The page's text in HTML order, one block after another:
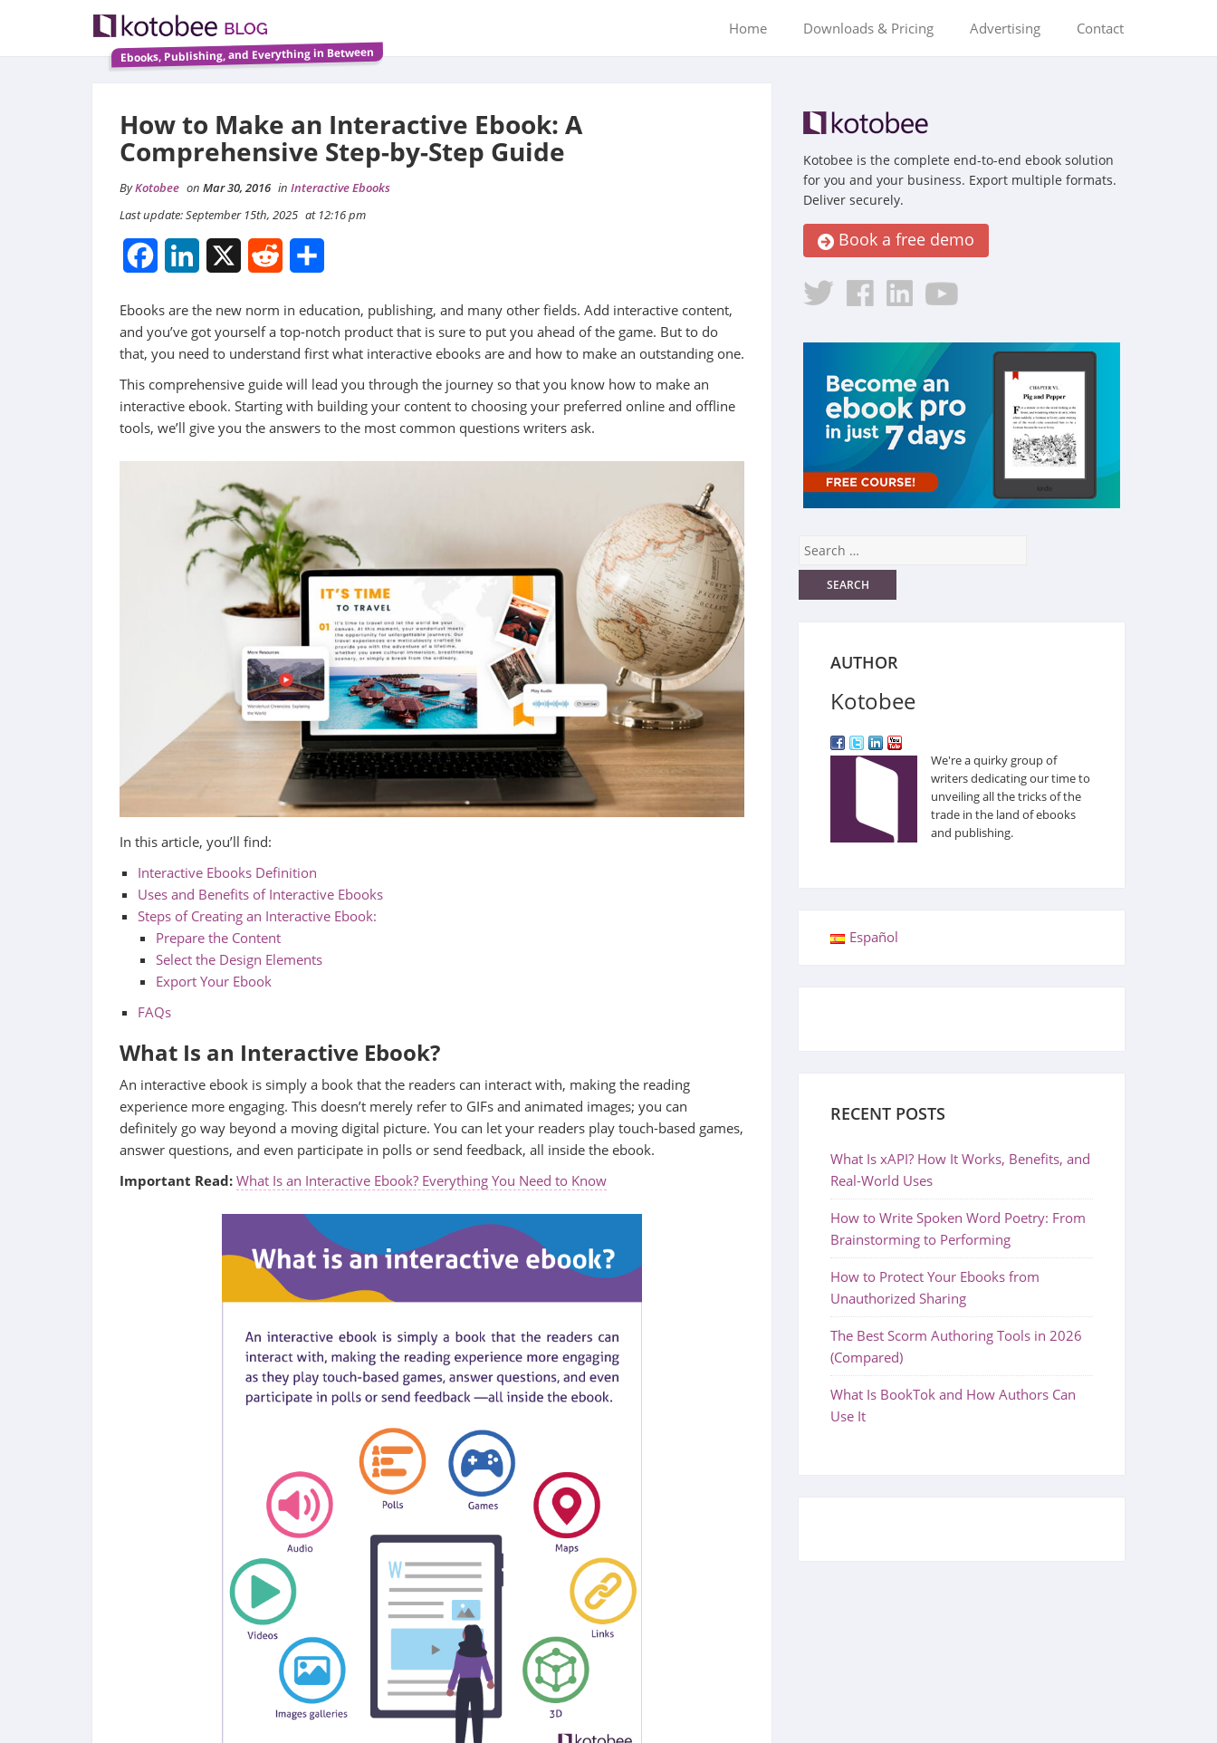
Ebooks, Publishing, and Everything in Between
Home Downloads & Pricing Advertising Contact
How to Make an Interactive Ebook: A
Comprehensive Step-by-Step Guide
ByKotobee on Mar 30, 2016 in Interactive Ebooks
Last update: September 15th, 2025 at 12:16 pm
FacebookLinkedIn Reddit
Ebooks are the new norm in education, publishing, and many other fields. Add interactive content,
and you’ve got yourself a top-notch product that is sure to put you ahead of the game. But to do
that, you need to understand first what interactive ebooks are and how to make an outstanding one.
This comprehensive guide will lead you through the journey so that you know how to make an
interactive ebook. Starting with building your content to choosing your preferred online and offline
tools, we’ll give you the answers to the most common questions writers ask.
In this article, you’ll find:
Interactive Ebooks Definition
Uses and Benefits of Interactive Ebooks
Steps of Creating an Interactive Ebook:
Prepare the Content
Select the Design Elements
Export Your Ebook
FAQs
What Is an Interactive Ebook?
An interactive ebook is simply a book that the readers can interact with, making the reading
experience more engaging. This doesn’t merely refer to GIFs and animated images; you can
definitely go way beyond a moving digital picture. You can let your readers play touch-based games,
answer questions, and even participate in polls or send feedback, all inside the ebook.
Important Read: What Is an Interactive Ebook? Everything You Need to Know
Kotobee is the complete end-to-end ebook solution
for you and your business. Export multiple formats.
Deliver securely.
Book a free demo
AUTHOR
Kotobee
We're a quirky group of
writers dedicating our time to
unveiling all the tricks of the
trade in the land of ebooks
and publishing.
Español
RECENT POSTS
What Is xAPI? How It Works, Benefits, and
Real-World Uses
How to Write Spoken Word Poetry: From
Brainstorming to Performing
How to Protect Your Ebooks from
Unauthorized Sharing
The Best Scorm Authoring Tools in 2026
(Compared)
What Is BookTok and How Authors Can
Use It